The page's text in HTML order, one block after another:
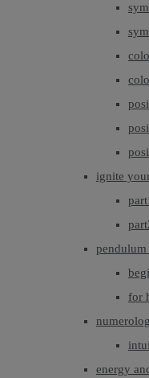
ignite
for
energy